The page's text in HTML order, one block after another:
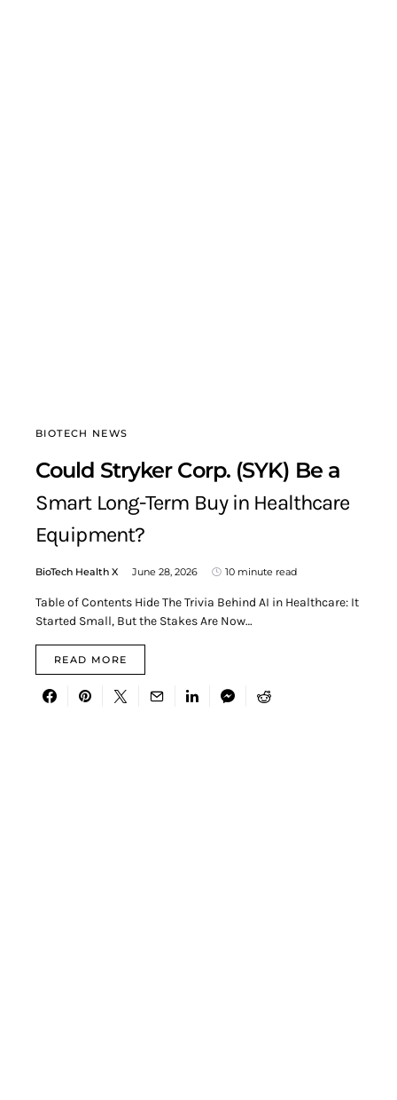
BIOTECH NEWS
Could Stryker Corp. (SYK) Be a
Smart Long-Term Buy in Healthcare
Equipment?
BioTech Health X June 28, 2026 10 minute read
Table of Contents Hide The Trivia Behind AI in Healthcare: It
Started Small, But the Stakes Are Now…
READ MORE